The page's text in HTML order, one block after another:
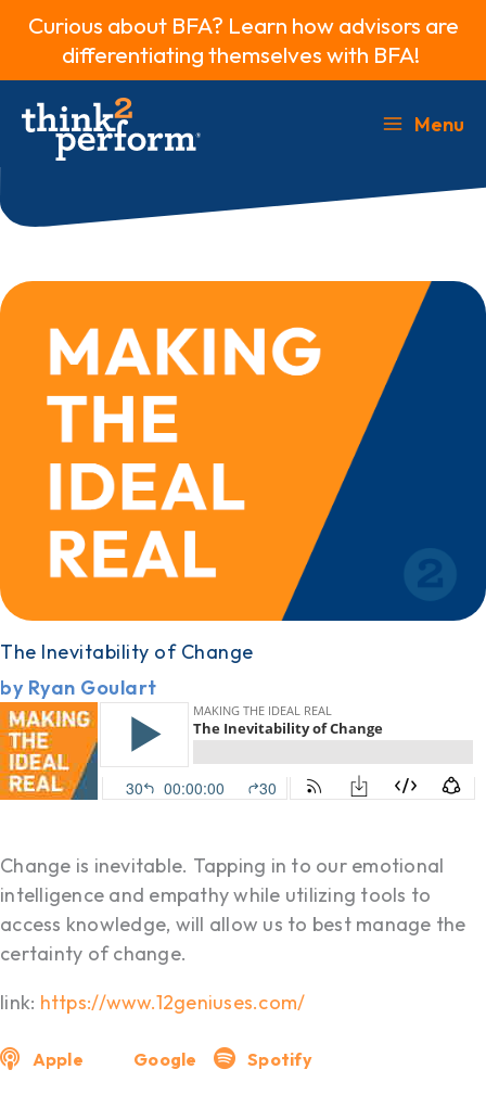
Curious about BFA? Learn how advisors are
differentiating themselves with BFA!
content
Menu
Menu
The Inevitability of Change
by Ryan Goulart
Change is inevitable. Tapping in to our emotional
intelligence and empathy while utilizing tools to
access knowledge, will allow us to best manage the
certainty of change.
link: https://www.12geniuses.com/
Apple Google Spotify